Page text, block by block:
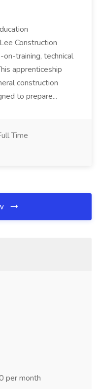
Construction
training, technical
apprenticeship
construction
to prepare...
Time
per month